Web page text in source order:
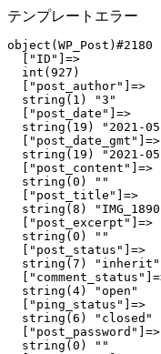
テンプレートエラー
  ["ID"]=>
  int(927)
  ["post_author"]=>
  string(1) "3"
  ["post_date"]=>
string(19) "2021-
  ["post_date_gmt"]=>
string(19) "2021-
  ["post_content"]=>
  string(0) ""
  ["post_title"]=>
string(8)
  ["post_excerpt"]=>
  string(0) ""
  ["post_status"]=>
  string(7) "inherit"
  string(4) "open"
  ["ping_status"]=>
  string(6) "closed"
  ["post_password"]=>
  string(0) ""